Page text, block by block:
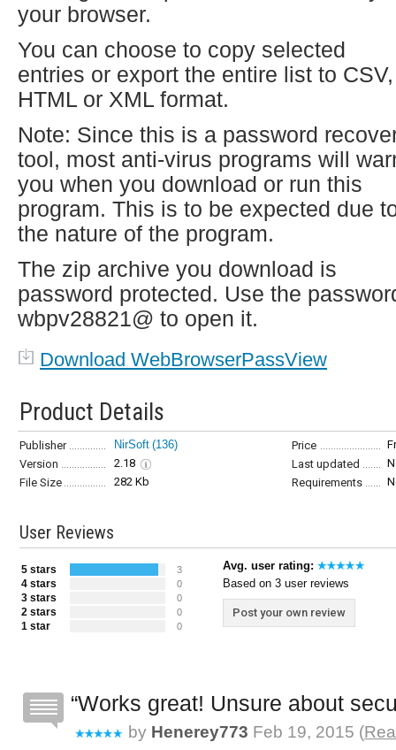
your browser.
You can choose to copy selected
entries or export the entire list to CSV,
HTML or XML format.
Note: Since this is a password
tool, most anti-virus programs will
you when you download or run this
program. This is to be expected due
the nature of the program.
The zip archive you download is
password protected. Use the
wbpv28821@ to open it.
Download WebBrowserPassView
Product Details
Publisher NirSoft (136) Price
Version
2.18 Last updated
File Size
282 Kb Requirements
User Reviews
5 stars 3
4 stars 0
3 stars 0
2 stars 0
1 star 0
Avg. user rating:
Based on 3 user reviews
Post your own review
Works great! Unsure about
by Henerey773 Feb 19, 2015 (